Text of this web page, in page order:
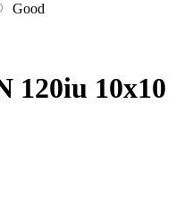
Good
120iu 10x10